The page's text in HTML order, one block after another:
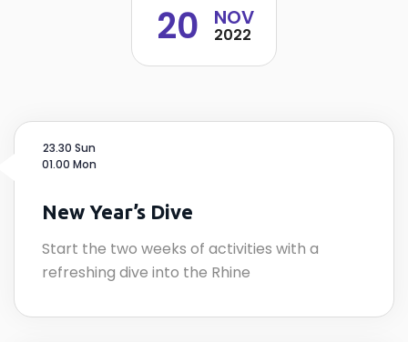
20 NOV
2022
23.30 Sun
01.00 Mon
New Year’s Dive
Start the two weeks of activities with a
refreshing dive into the Rhine